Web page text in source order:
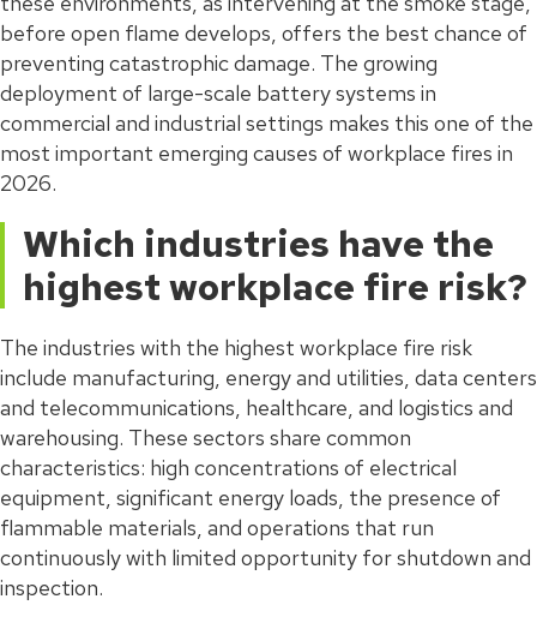
before open flame develops, offers the best chance of
preventing catastrophic damage. The growing
deployment of large-scale battery systems in
commercial and industrial settings makes this one of the
most important emerging causes of workplace fires in
2026.
Which industries have the
highest workplace fire risk?
The industries with the highest workplace fire risk
include manufacturing, energy and utilities, data centers
and telecommunications, healthcare, and logistics and
warehousing. These sectors share common
characteristics: high concentrations of electrical
equipment, significant energy loads, the presence of
flammable materials, and operations that run
continuously with limited opportunity for shutdown and
inspection.